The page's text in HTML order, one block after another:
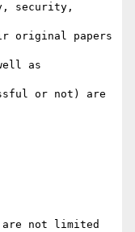
security,
original papers
as
or not) are
not limited